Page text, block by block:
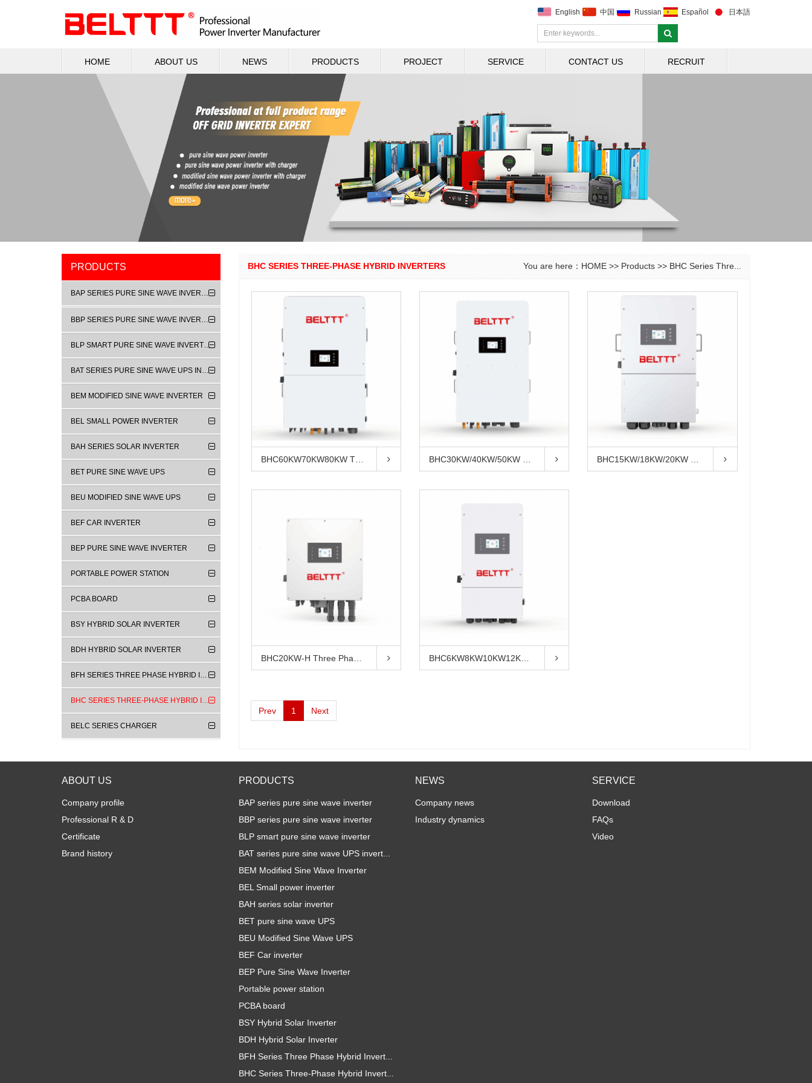
English 中国 Russian Español 日本語
HOME ABOUT US NEWS PRODUCTS PROJECT SERVICE CONTACT US RECRUIT
PRODUCTS
BAP SERIES PURE SINE WAVE INVERTER
BBP SERIES PURE SINE WAVE INVERTER
BLP SMART PURE SINE WAVE INVERTER
BAT SERIES PURE SINE WAVE UPS INVERTER
BEM MODIFIED SINE WAVE INVERTER
BEL SMALL POWER INVERTER
BAH SERIES SOLAR INVERTER
BET PURE SINE WAVE UPS
BEU MODIFIED SINE WAVE UPS
BEF CAR INVERTER
BEP PURE SINE WAVE INVERTER
PORTABLE POWER STATION
PCBA BOARD
BSY HYBRID SOLAR INVERTER
BDH HYBRID SOLAR INVERTER
BFH SERIES THREE PHASE HYBRID INVERTER
BHC SERIES THREE-PHASE HYBRID INVERTERS
BELC SERIES CHARGER
BHC SERIES THREE-PHASE HYBRID INVERTERS You are here： HOME >> Products >> BHC Series Thre...
BHC60KW70KW80KW Three Phase Hybridin... BHC30KW/40KW/50KW Three Phase Hybrid... BHC15KW/18KW/20KW Three Phase Hybri...
BHC6KW8KW10KW12KW Three Phase Hybrid...
Prev 1 Next
ABOUT US
Company profile
Professional R & D
Certificate
Brand history
PRODUCTS
BAP series pure sine wave inverter
BBP series pure sine wave inverter
BLP smart pure sine wave inverter
BAT series pure sine wave UPS invert...
BEM Modified Sine Wave Inverter
BEL Small power inverter
BAH series solar inverter
BET pure sine wave UPS
BEU Modified Sine Wave UPS
BEF Car inverter
BEP Pure Sine Wave Inverter
Portable power station
PCBA board
BSY Hybrid Solar Inverter
BDH Hybrid Solar Inverter
BFH Series Three Phase Hybrid Invert...
BHC Series Three-Phase Hybrid Invert...
NEWS
Company news
Industry dynamics
SERVICE
Download
FAQs
Video